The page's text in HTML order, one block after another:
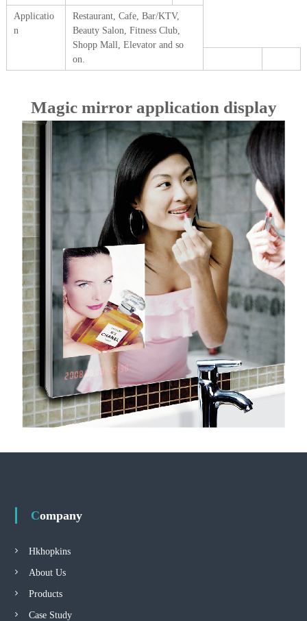
Applicatio
n
Restaurant, Cafe, Bar/KTV,
Beauty Salon, Fitness Club,
Shopp Mall, Elevator and so
on.
Magic mirror application display
Company
Hkhopkins
About Us
Products
Case Study